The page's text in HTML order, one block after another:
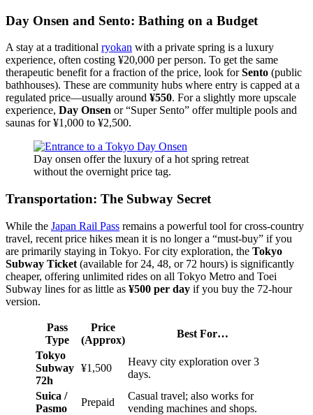
Day Onsen and Sento: Bathing on a Budget
A stay at a traditional ryokan with a private spring is a luxury
experience, often costing ¥20,000 per person. To get the same
therapeutic benefit for a fraction of the price, look forSento (public
bathhouses). These are community hubs where entry is capped at a
regulated price—usually around ¥550. For a slightly more upscale
experience, Day Onsen or “Super Sento” offer multiple pools and
saunas for ¥1,000 to ¥2,500.
Day onsen offer the luxury of a hot spring retreat
without the overnight price tag.
Transportation: The Subway Secret
While the Japan Rail Pass remains a powerful tool for cross-country
travel, recent price hikes mean it is no longer a “must-buy” if you
are primarily staying in Tokyo. For city exploration, the Tokyo
Subway Ticket (available for 24, 48, or 72 hours) is significantly
cheaper, offering unlimited rides on all Tokyo Metro and Toei
Subway lines for as little as ¥500 per day if you buy the 72-hour
version.
Pass
Type
Price
(Approx)
Best For…
Tokyo
Subway
72h
¥1,500
Heavy city exploration over 3
days.
Suica /
Pasmo
Prepaid
Casual travel; also works for
vending machines and shops.